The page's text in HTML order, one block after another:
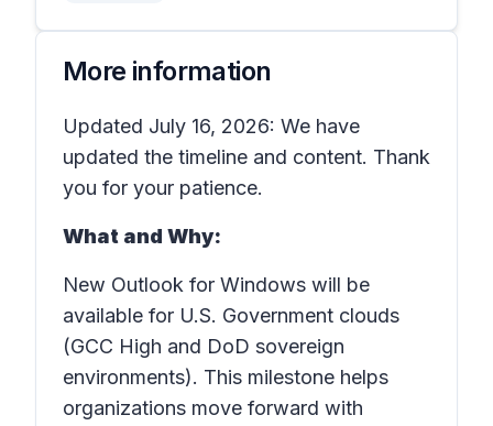
More information
Updated July 16, 2026: We have
updated the timeline and content. Thank
you for your patience.
What and Why:
New Outlook for Windows will be
available for U.S. Government clouds
(GCC High and DoD sovereign
environments). This milestone helps
organizations move forward with